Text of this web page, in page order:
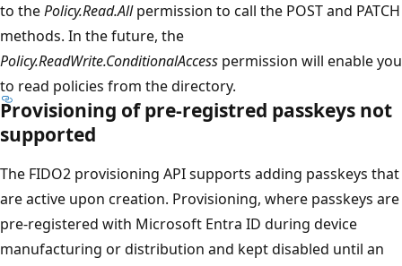
to thePolicy.Read.Allpermission to call the POST and PATCH
methods. In the future, the
Policy.ReadWrite.ConditionalAccess permission will enable you
to read policies from the directory.
Provisioning of pre-registred passkeys not
supported
The FIDO2 provisioning API supports adding passkeys that
are active upon creation. Provisioning, where passkeys are
pre-registered with Microsoft Entra ID during device
manufacturing or distribution and kept disabled until an